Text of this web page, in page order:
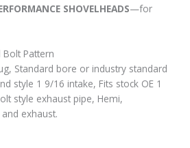
SHOVELHEADS—for
Bolt Pattern
Standard bore or industry standard
style 1 9/16 intake, Fits stock OE 1
style exhaust pipe, Hemi,
exhaust.